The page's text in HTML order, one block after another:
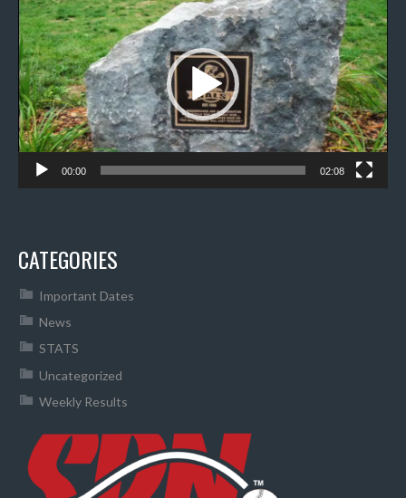
Player
00:00 02:08
CATEGORIES
Important Dates
News
STATS
Uncategorized
Weekly Results